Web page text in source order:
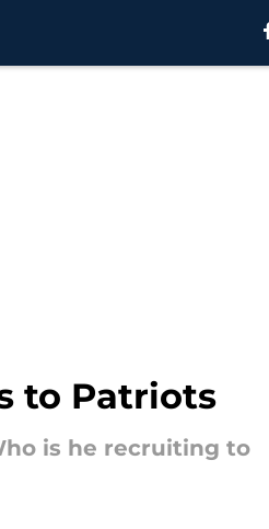
to Patriots
is he recruiting to